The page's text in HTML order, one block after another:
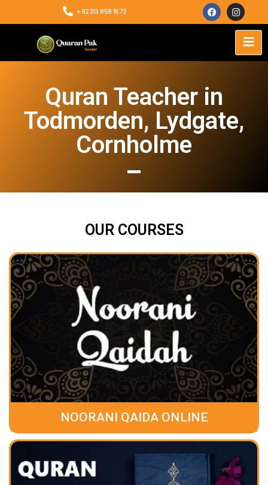
+92313 858 1672
Quran Teacher in
Todmorden, Lydgate,
Cornholme
OUR COURSES
NOORANI QAIDA ONLINE